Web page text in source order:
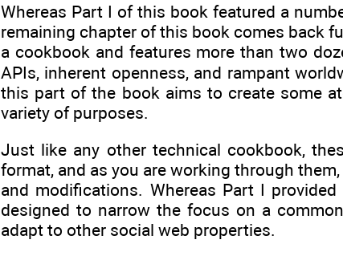
Whereas Part I of this book featured a
remaining chapter of this book comes back
a cookbook and features more than two
APIs, inherent openness, and rampant
this part of the book aims to create some
variety of purposes.
Just like any other technical cookbook,
format, and as you are working through
and modifications. Whereas Part I
designed to narrow the focus on a
adapt to other social web properties.